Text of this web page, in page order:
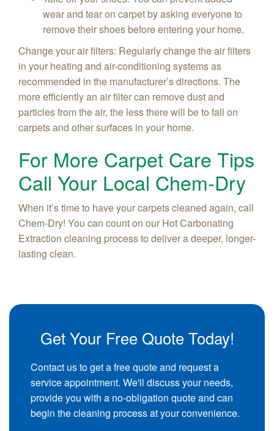
wear and tear on carpet by asking everyone to
remove their shoes before entering your home.
Change your air filters: Regularly change the air filters
in your heating and air-conditioning systems as
recommended in the manufacturer’s directions. The
more efficiently an air filter can remove dust and
particles from the air, the less there will be to fall on
carpets and other surfaces in your home.
For More Carpet Care Tips
Call Your Local Chem-Dry
When it’s time to have your carpets cleaned again, call
Chem-Dry! You can count on our Hot Carbonating
Extraction cleaning process to deliver a deeper, longer-
lasting clean.
Get Your Free Quote Today!
Contact us to get a free quote and request a
service appointment. We'll discuss your needs,
provide you with a no-obligation quote and can
begin the cleaning process at your convenience.